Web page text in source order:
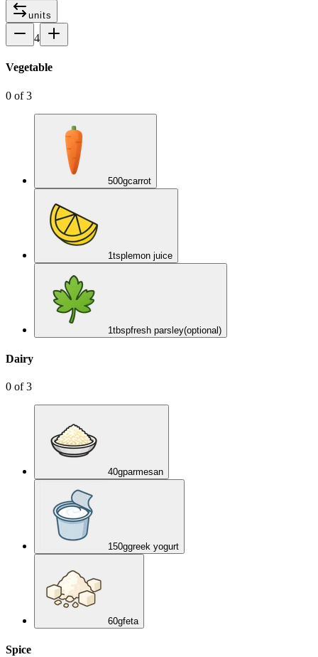
units
4
Vegetable
0 of3
500gcarrot
1tsplemon juice
1tbspfresh parsley(optional)
Dairy
0 of3
40gparmesan
150ggreek yogurt
60gfeta
Spice